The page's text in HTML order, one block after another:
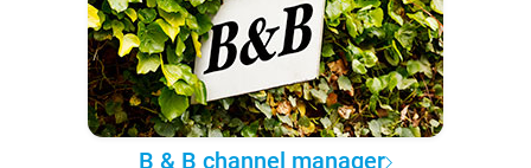
B & B channel manager